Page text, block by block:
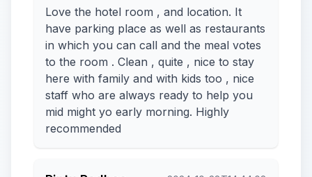
Love the hotel room , and location. It
have parking place as well as restaurants
in which you can call and the meal votes
to the room . Clean , quite , nice to stay
here with family and with kids too , nice
staff who are always ready to help you
mid might yo early morning. Highly
recommended